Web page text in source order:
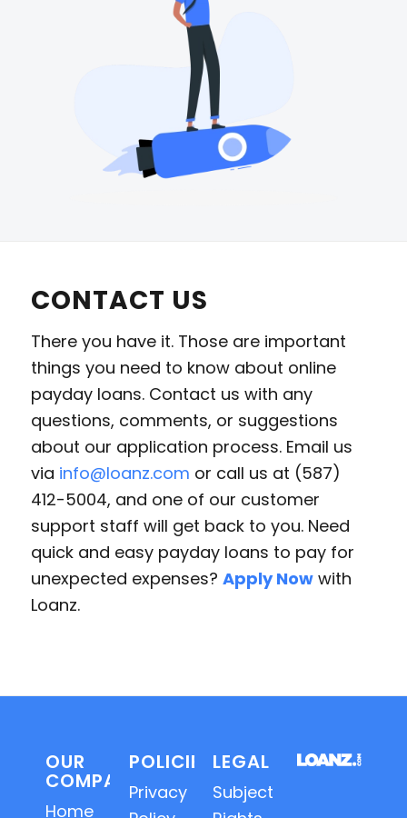
CONTACT US
There you have it. Those are important
things you need to know about online
payday loans. Contact us with any
questions, comments, or suggestions
about our application process. Email us
via info@loanz.com or call us at (587)
412-5004, and one of our customer
support staff will get back to you. Need
quick and easy payday loans to pay for
unexpected expenses? Apply Nowwith
Loanz.
OUR
COMPANY
Home
POLICIES
Privacy
LEGAL
Subject